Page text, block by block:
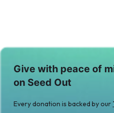
Give with peace of
on Seed Out
Every donation is backed by our